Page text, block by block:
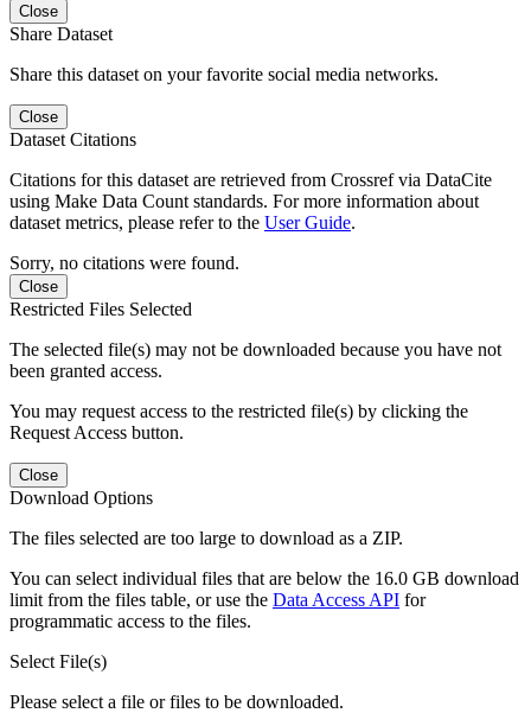
Close
Share Dataset
Share this dataset on your favorite social media networks.
Close
Dataset Citations
Citations for this dataset are retrieved from Crossref via DataCite
using Make Data Count standards. For more information about
dataset metrics, please refer to the User Guide.
Sorry, no citations were found.
Close
Restricted Files Selected
The selected file(s) may not be downloaded because you have not
been granted access.
You may request access to the restricted file(s) by clicking the
Request Access button.
Close
Download Options
The files selected are too large to download as a ZIP.
You can select individual files that are below the 16.0 GB download
limit from the files table, or use the Data Access API for
programmatic access to the files.
Select File(s)
Please select a file or files to be downloaded.